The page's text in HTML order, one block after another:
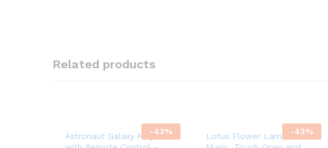
Related products
-43%
Astronaut Galaxy Projector
-43%
Lotus Flower Lamp with